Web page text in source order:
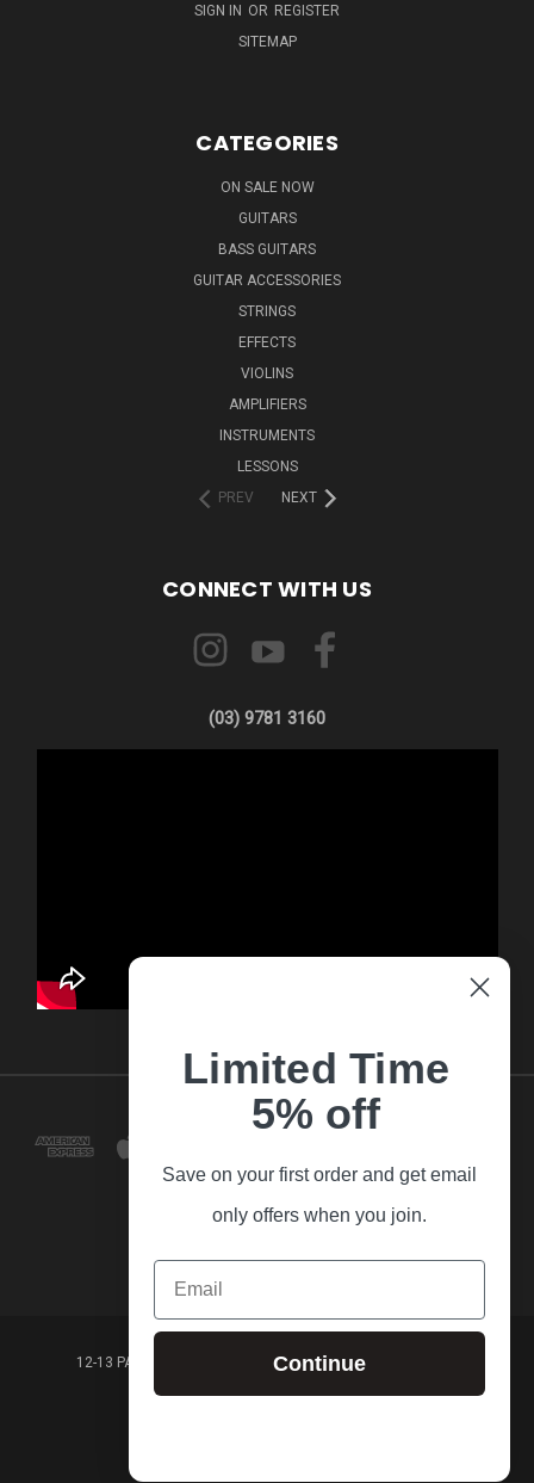
SIGN IN OR REGISTER
SITEMAP
CATEGORIES
ON SALE NOW
GUITARS
BASS GUITARS
GUITAR ACCESSORIES
STRINGS
EFFECTS
VIOLINS
AMPLIFIERS
INSTRUMENTS
LESSONS
PREV
NEXT
CONNECT WITH US
(03) 9781 3160
12-13 PARK LANE FRANKSTON VICTORIA,3199 AUSTRALIA
(03) 9781 3160
Limited Time
5% off
Save on your first order and get email
only offers when you join.
Email
Continue